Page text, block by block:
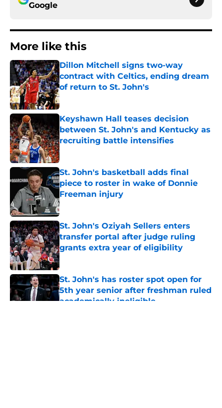
Google
More like this
Dillon Mitchell signs two-way
contract with Celtics, ending dream
of return to St. John's
Published by on Invalid Date
Keyshawn Hall teases decision
between St. John's and Kentucky as
recruiting battle intensifies
Published by on Invalid Date
St. John's basketball adds final
piece to roster in wake of Donnie
Freeman injury
Published by on Invalid Date
St. John's Oziyah Sellers enters
transfer portal after judge ruling
grants extra year of eligibility
Published by on Invalid Date
St. John's has roster spot open for
5th year senior after freshman ruled
academically ineligible